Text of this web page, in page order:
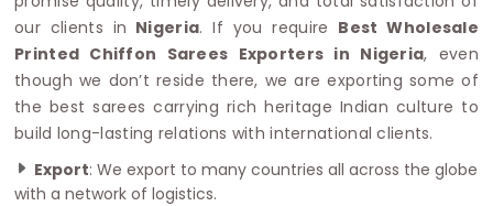
our clients in Nigeria. If you require Best Wholesale
Printed Chiffon Sarees Exporters in Nigeria, even
though we don’t reside there, we are exporting some of
the best sarees carrying rich heritage Indian culture to
build long-lasting relations with international clients.
Export: We export to many countries all across the globe
with a network of logistics.